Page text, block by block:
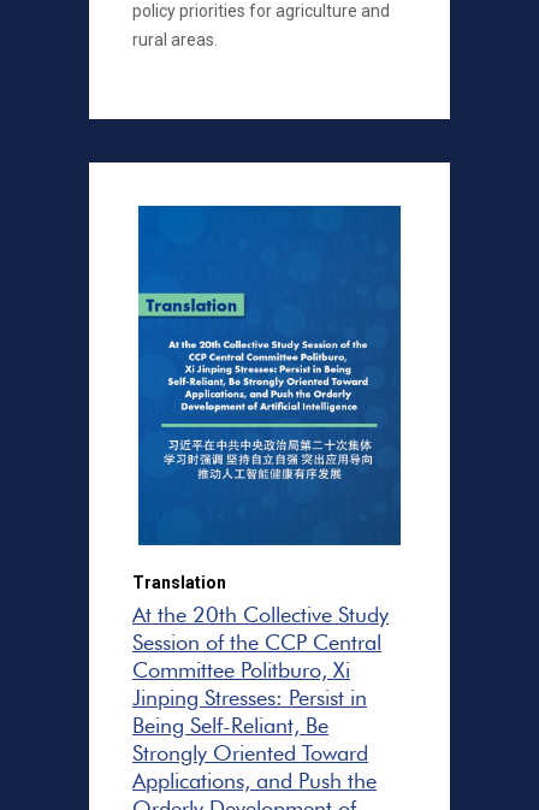
policy priorities for agriculture and
rural areas.
Translation
At the 20th Collective Study
Session of the CCP Central
Committee Politburo, Xi
Jinping Stresses: Persist in
Being Self-Reliant, Be
Strongly Oriented Toward
Applications, and Push the